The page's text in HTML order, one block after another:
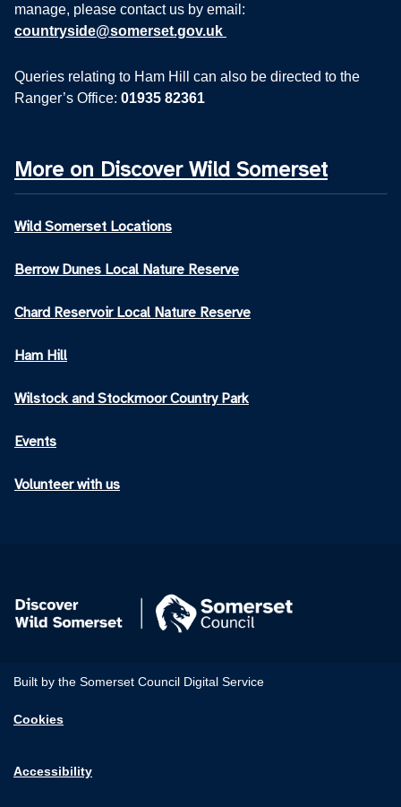
manage, please contact us by email:
countryside@somerset.gov.uk
Queries relating to Ham Hill can also be directed to the
Ranger’s Office: 01935 82361
More on Discover Wild Somerset
Wild Somerset Locations
Berrow Dunes Local Nature Reserve
Chard Reservoir Local Nature Reserve
Ham Hill
Wilstock and Stockmoor Country Park
Events
Volunteer with us
Built by the Somerset Council Digital Service
Cookies
Accessibility